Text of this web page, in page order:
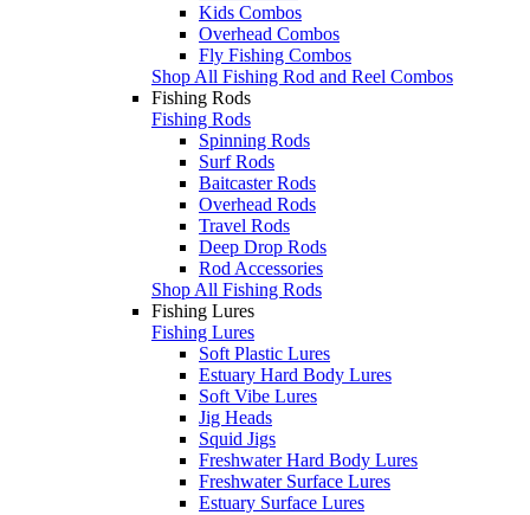
Kids Combos
Overhead Combos
Fly Fishing Combos
Shop All Fishing Rod and Reel Combos
Fishing Rods
Fishing Rods
Spinning Rods
Surf Rods
Baitcaster Rods
Overhead Rods
Travel Rods
Deep Drop Rods
Rod Accessories
Shop All Fishing Rods
Fishing Lures
Fishing Lures
Soft Plastic Lures
Estuary Hard Body Lures
Soft Vibe Lures
Jig Heads
Squid Jigs
Freshwater Hard Body Lures
Freshwater Surface Lures
Estuary Surface Lures